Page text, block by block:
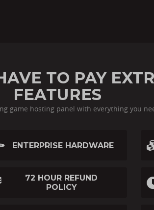
TO PAY
FEATURES
game hosting panel with everything you
ENTERPRISE HARDWARE
72 HOUR REFUND
POLICY